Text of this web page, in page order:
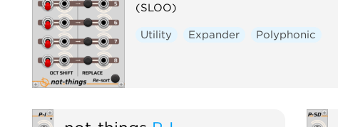
(SLOO)
Utility Expander Polyphonic